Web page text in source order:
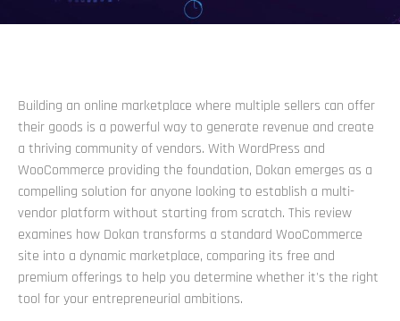
Building an online marketplace where multiple sellers can offer
their goods is a powerful way to generate revenue and create
a thriving community of vendors. With WordPress and
WooCommerce providing the foundation, Dokan emerges as a
compelling solution for anyone looking to establish a multi-
vendor platform without starting from scratch. This review
examines how Dokan transforms a standard WooCommerce
site into a dynamic marketplace, comparing its free and
premium offerings to help you determine whether it's the right
tool for your entrepreneurial ambitions.